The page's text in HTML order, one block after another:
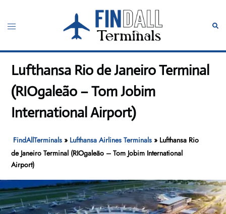
content
Toggle
Lufthansa Rio de Janeiro Terminal
(RIOgaleão – Tom Jobim
International Airport)
FindAllTerminals » Lufthansa Airlines Terminals » Lufthansa Rio
de Janeiro Terminal (RIOgaleão – Tom Jobim International
Airport)